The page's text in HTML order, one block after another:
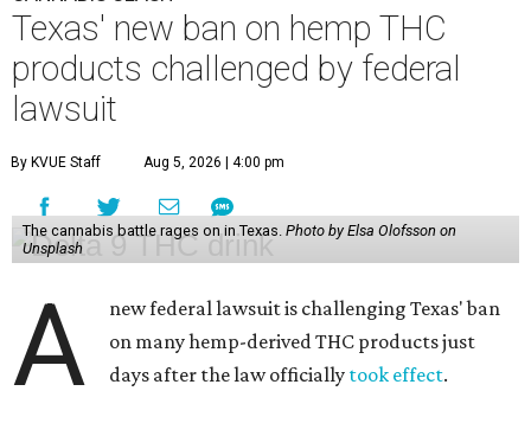
Texas' new ban on hemp THC
products challenged by federal
lawsuit
By KVUE Staff Aug 5, 2026 | 4:00 pm
The cannabis battle rages on in Texas. Photo by Elsa Olofsson on
Unsplash
A
new federal lawsuit is challenging Texas' ban
on many hemp-derived THC products just
days after the law officially took effect.